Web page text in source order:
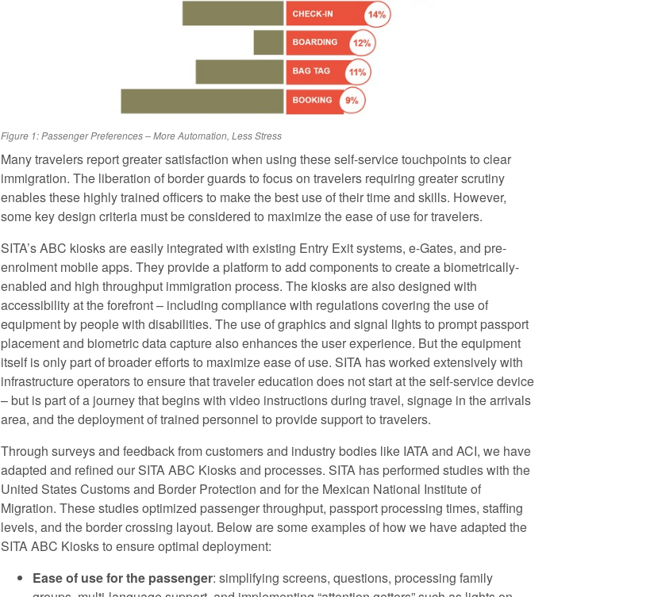
Figure 1: Passenger Preferences – More Automation, Less Stress
Many travelers report greater satisfaction when using these self-service touchpoints to clear
immigration. The liberation of border guards to focus on travelers requiring greater scrutiny
enables these highly trained officers to make the best use of their time and skills. However,
some key design criteria must be considered to maximize the ease of use for travelers.
SITA’s ABC kiosks are easily integrated with existing Entry Exit systems, e-Gates, and pre-
enrolment mobile apps. They provide a platform to add components to create a biometrically-
enabled and high throughput immigration process. The kiosks are also designed with
accessibility at the forefront – including compliance with regulations covering the use of
equipment by people with disabilities. The use of graphics and signal lights to prompt passport
placement and biometric data capture also enhances the user experience. But the equipment
itself is only part of broader efforts to maximize ease of use. SITA has worked extensively with
infrastructure operators to ensure that traveler education does not start at the self-service device
– but is part of a journey that begins with video instructions during travel, signage in the arrivals
area, and the deployment of trained personnel to provide support to travelers.
Through surveys and feedback from customers and industry bodies like IATA and ACI, we have
adapted and refined our SITA ABC Kiosks and processes. SITA has performed studies with the
United States Customs and Border Protection and for the Mexican National Institute of
Migration. These studies optimized passenger throughput, passport processing times, staffing
levels, and the border crossing layout. Below are some examples of how we have adapted the
SITA ABC Kiosks to ensure optimal deployment:
Ease of use for the passenger: simplifying screens, questions, processing family